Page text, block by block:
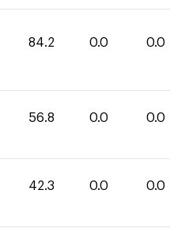
84.2 0.0 0.0
56.8 0.0 0.0
42.3 0.0 0.0